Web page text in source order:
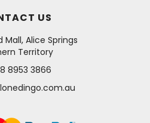
US
Mall, Alice Springs
Territory
8953 3866